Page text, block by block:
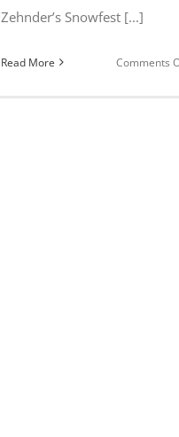
Zehnder’s Snowfest [...]
Read More Comments